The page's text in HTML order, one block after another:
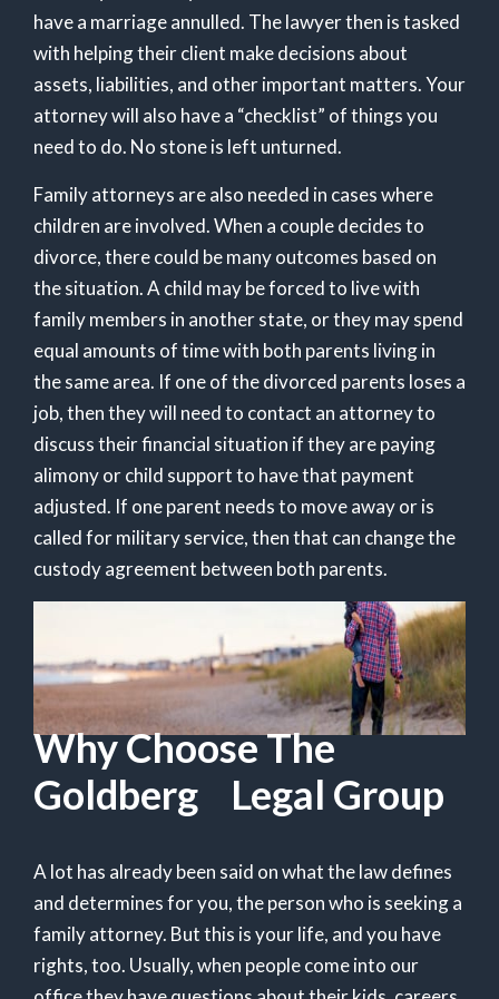
have a marriage annulled. The lawyer then is tasked
with helping their client make decisions about
assets, liabilities, and other important matters. Your
attorney will also have a “checklist” of things you
need to do. No stone is left unturned.
Family attorneys are also needed in cases where
children are involved. When a couple decides to
divorce, there could be many outcomes based on
the situation. A child may be forced to live with
family members in another state, or they may spend
equal amounts of time with both parents living in
the same area. If one of the divorced parents loses a
job, then they will need to contact an attorney to
discuss their financial situation if they are paying
alimony or child support to have that payment
adjusted. If one parent needs to move away or is
called for military service, then that can change the
custody agreement between both parents.
Why Choose The
Goldberg Legal Group
A lot has already been said on what the law defines
and determines for you, the person who is seeking a
family attorney. But this is your life, and you have
rights, too. Usually, when people come into our